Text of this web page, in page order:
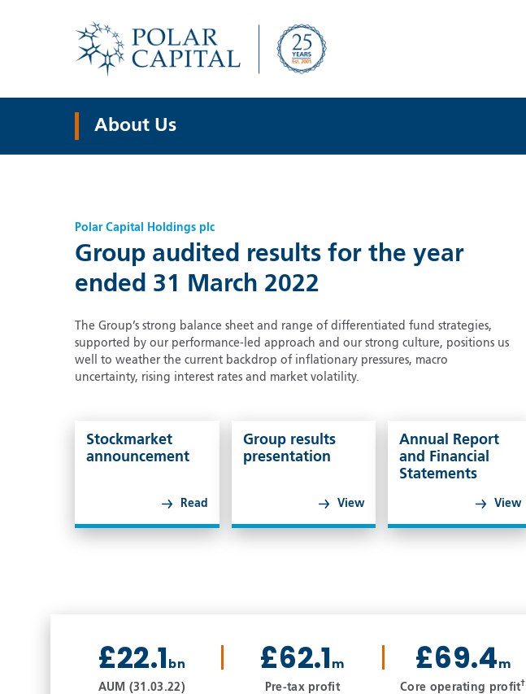
About Us
Polar Capital Holdings plc
Group audited results for the year
ended 31 March 2022
The Group’s strong balance sheet and range of differentiated fund strategies,
supported by our performance-led approach and our strong culture, positions us
well to weather the current backdrop of inflationary pressures, macro
uncertainty, rising interest rates and market volatility.
Stockmarket
announcement
Read
Group results
presentation
View
Annual Report
and Financial
Statements
View
£22.1bn
AUM (31.03.22)
£62.1m
Pre-tax profit
£69.4m
Core operating profit†